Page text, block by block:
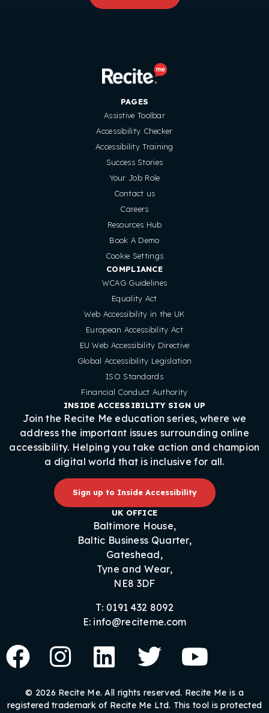
PAGES
Assistive Toolbar
Accessibility Checker
Accessibility Training
Success Stories
Your Job Role
Contact us
Careers
Resources Hub
Book A Demo
Cookie Settings
COMPLIANCE
WCAG Guidelines
Equality Act
Web Accessibility in the UK
European Accessibility Act
EU Web Accessibility Directive
Global Accessibility Legislation
ISO Standards
Financial Conduct Authority
INSIDE ACCESSIBILITY SIGN UP
Join the Recite Me education series, where we
address the important issues surrounding online
accessibility. Helping you take action and champion
a digital world that is inclusive for all.
Sign up to Inside Accessibility
UK OFFICE
Baltimore House,
Baltic Business Quarter,
Gateshead,
Tyne and Wear,
NE8 3DF
T: 0191 432 8092
E: info@reciteme.com
© 2026 Recite Me. All rights reserved. Recite Me is a
registered trademark of Recite Me Ltd. This tool is protected